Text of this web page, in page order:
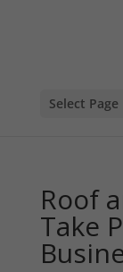
Select Page
Roof
Take